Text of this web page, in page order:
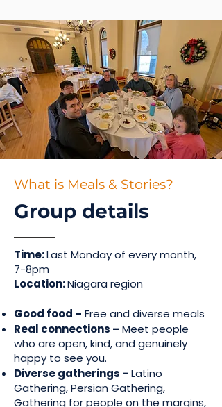
What is Meals & Stories?
Group details
Time:Last Monday of every month,
7-8pm
Location:Niagara region
Good food – Free and diverse meals
Real connections – Meet people
who are open, kind, and genuinely
happy to see you.
Diverse gatherings - Latino
Gathering, Persian Gathering,
Gathering for people on the margins,